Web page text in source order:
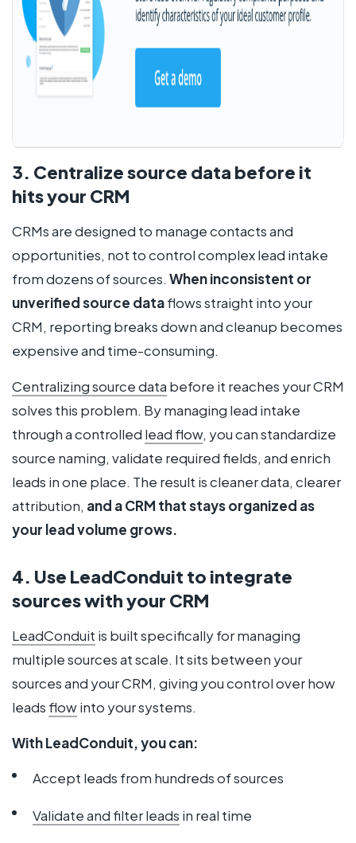
3. Centralize source data before it
hits your CRM
CRMs are designed to manage contacts and
opportunities, not to control complex lead intake
from dozens of sources. When inconsistent or
unverified source dataflows straight into your
CRM, reporting breaks down and cleanup becomes
expensive and time-consuming.
Centralizing source data before it reaches your CRM
solves this problem. By managing lead intake
through a controlled lead flow, you can standardize
source naming, validate required fields, and enrich
leads in one place. The result is cleaner data, clearer
attribution, and a CRM that stays organized as
your lead volume grows.
4. Use LeadConduit to integrate
sources with your CRM
LeadConduit is built specifically for managing
multiple sources at scale. It sits between your
sources and your CRM, giving you control over how
leads flowinto your systems.
With LeadConduit, you can:
Accept leads from hundreds of sources
Validate and filter leads in real time